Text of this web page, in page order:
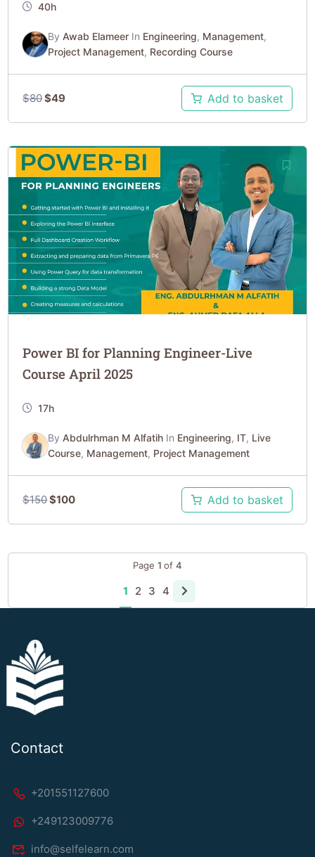
40h
ByAwab Elameer In Engineering, Management,
Project Management, Recording Course
$80$49 Add to basket
Power BI for Planning Engineer-Live
Course April 2025
17h
By Abdulrhman M Alfatih In Engineering, IT, Live
Course, Management, Project Management
$150$100 Add to basket
Page 1 of 4
1 2 3 4
Contact
+201551127600
+249123009776
info@selfelearn.com